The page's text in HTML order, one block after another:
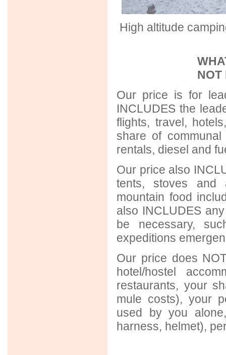
High altitude
NOT
Our price is for
INCLUDES the
flights, travel,
share of
rentals, diesel and
Our price also
tents, stoves and
mountain food
also INCLUDES
be necessary,
expeditions
Our price does
hotel/hostel
restaurants, your
mule costs), your
used by you
harness, helmet),